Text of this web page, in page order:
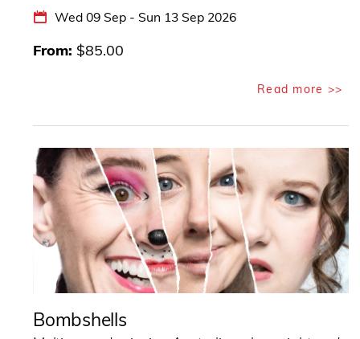
Wed 09 Sep - Sun 13 Sep 2026
From $85.00
Read more >>
Bombshells